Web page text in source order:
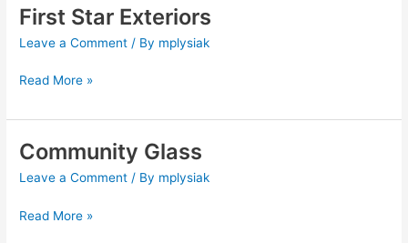
First Star Exteriors
Leave a Comment / By mplysiak
First
Exteriors
Read More »
Community Glass
Leave a Comment / By mplysiak
Community
Read More »